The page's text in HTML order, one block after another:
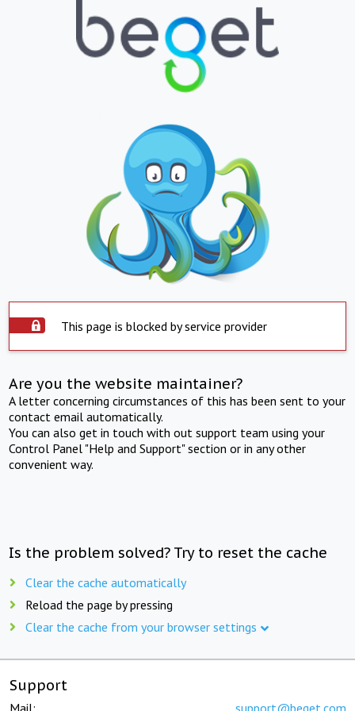
This page is blocked by service provider
Are you the website maintainer?
A letter concerning circumstances of this has been sent to your
contact email automatically.
You can also get in touch with out support team using your
Control Panel "Help and Support" section or in any other
convenient way.
Is the problem solved? Try to reset the cache
Clear the cache automatically
Reload the page by pressing
Clear the cache from your browser settings
Support
Mail: support@beget.com